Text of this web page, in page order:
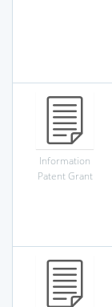
Information
Patent Grant